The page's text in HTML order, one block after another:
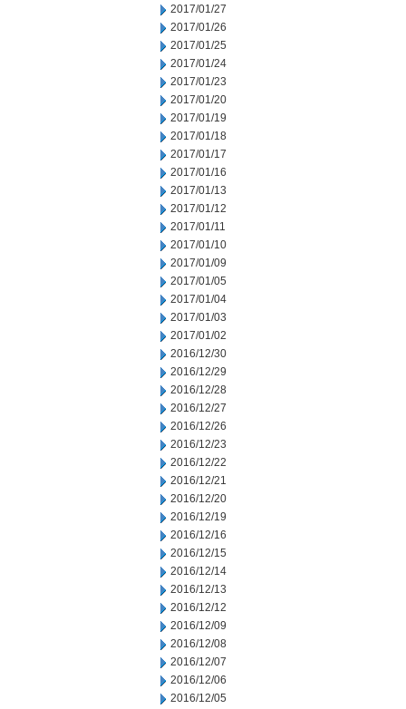
2017/01/27
2017/01/26
2017/01/25
2017/01/24
2017/01/23
2017/01/20
2017/01/19
2017/01/18
2017/01/17
2017/01/16
2017/01/13
2017/01/12
2017/01/11
2017/01/10
2017/01/09
2017/01/05
2017/01/04
2017/01/03
2017/01/02
2016/12/30
2016/12/29
2016/12/28
2016/12/27
2016/12/26
2016/12/23
2016/12/22
2016/12/21
2016/12/20
2016/12/19
2016/12/16
2016/12/15
2016/12/14
2016/12/13
2016/12/12
2016/12/09
2016/12/08
2016/12/07
2016/12/06
2016/12/05